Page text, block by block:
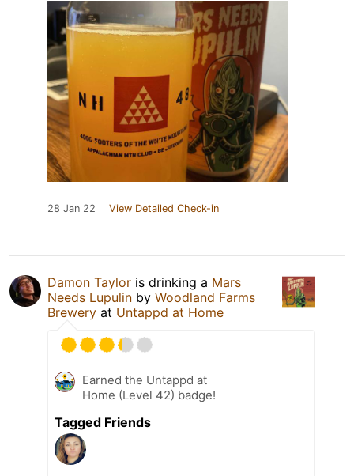
28 Jan 22 View Detailed Check-in
Damon Taylor is drinking a Mars
Needs Lupulin by Woodland Farms
Brewery at Untappd at Home
Earned the Untappd at
Home (Level 42) badge!
Tagged Friends